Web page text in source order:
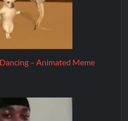
– Animated Meme